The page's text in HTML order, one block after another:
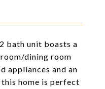
bath unit boasts a
dining room
appliances and an
home is perfect